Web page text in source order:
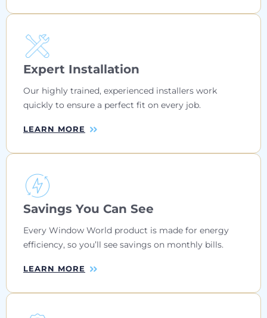
Expert Installation
Our highly trained, experienced installers work
quickly to ensure a perfect fit on every job.
LEARN MORE
Savings You Can See
Every Window World product is made for energy
efficiency, so you’ll see savings on monthly bills.
LEARN MORE